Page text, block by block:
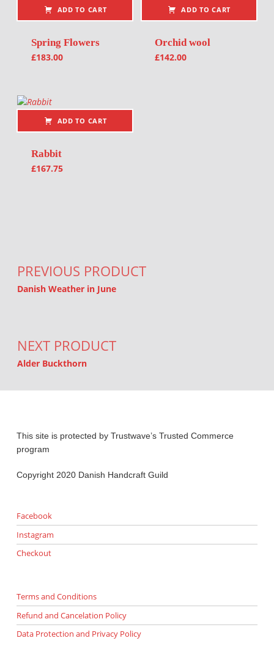
ADD TO CART
Spring Flowers
£183.00
ADD TO CART
Orchid wool
£142.00
ADD TO CART
Rabbit
£167.75
PREVIOUS PRODUCT
Danish Weather in June
NEXT PRODUCT
Alder Buckthorn
This site is protected by Trustwave’s Trusted Commerce
program
Copyright 2020 Danish Handcraft Guild
Facebook
Instagram
Checkout
Terms and Conditions
Refund and Cancelation Policy
Data Protection and Privacy Policy